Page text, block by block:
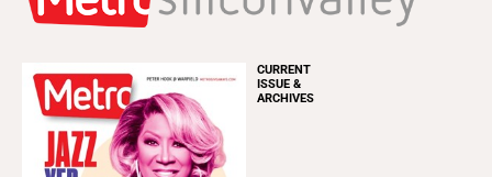
CURRENT
ISSUE &
ARCHIVES